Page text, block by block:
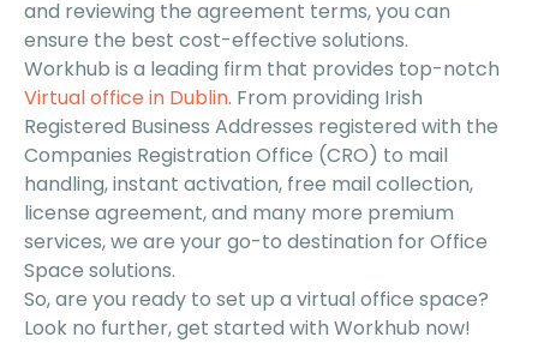
and reviewing the agreement terms, you can
ensure the best cost-effective solutions.
Workhub is a leading firm that provides top-notch
Virtual office in Dublin. From providing Irish
Registered Business Addresses registered with the
Companies Registration Office (CRO) to mail
handling, instant activation, free mail collection,
license agreement, and many more premium
services, we are your go-to destination for Office
Space solutions.
So, are you ready to set up a virtual office space?
Look no further, get started with Workhub now!